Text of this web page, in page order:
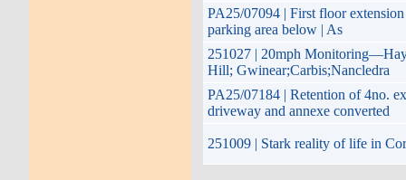
PA25/07094 | First floor
parking area below | As
251027 | 20mph
Hill; Gwinear;Carbis;Nancledra
PA25/07184 | Retention of 4no.
driveway and annexe converted
251009 | Stark reality of life in